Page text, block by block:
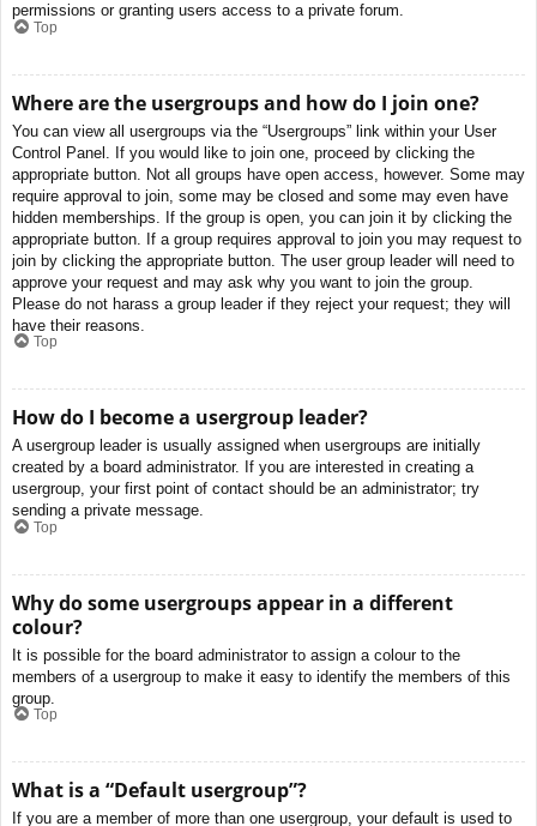
permissions or granting users access to a private forum.
Top
Where are the usergroups and how do I join one?
You can view all usergroups via the “Usergroups” link within your User
Control Panel. If you would like to join one, proceed by clicking the
appropriate button. Not all groups have open access, however. Some may
require approval to join, some may be closed and some may even have
hidden memberships. If the group is open, you can join it by clicking the
appropriate button. If a group requires approval to join you may request to
join by clicking the appropriate button. The user group leader will need to
approve your request and may ask why you want to join the group.
Please do not harass a group leader if they reject your request; they will
have their reasons.
Top
How do I become a usergroup leader?
A usergroup leader is usually assigned when usergroups are initially
created by a board administrator. If you are interested in creating a
usergroup, your first point of contact should be an administrator; try
sending a private message.
Top
Why do some usergroups appear in a different
colour?
It is possible for the board administrator to assign a colour to the
members of a usergroup to make it easy to identify the members of this
group.
Top
What is a “Default usergroup”?
If you are a member of more than one usergroup, your default is used to